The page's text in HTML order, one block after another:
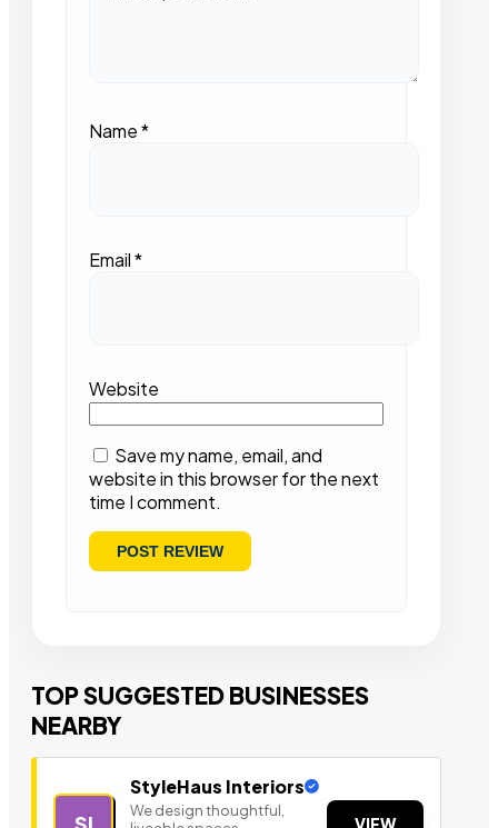
Name*
Email*
Website
Save my name, email, and
website in this browser for the next
time I comment.
TOP SUGGESTED BUSINESSES
NEARBY
StyleHaus Interiors
We design thoughtful,
VIEW